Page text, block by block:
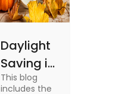
Daylight
Saving in
the UK:
This blog
includes the